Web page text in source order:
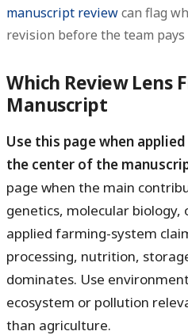
manuscript reviewcan flag
revision before the team
Which Review Lens
Manuscript
Use this page when
the center of the
page when the main
genetics, molecular
applied farming-system
processing, nutrition,
dominates. Use
ecosystem or pollution
than agriculture.